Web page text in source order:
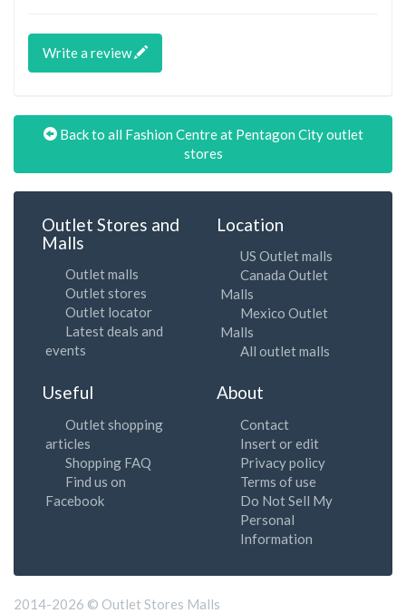
Write a review
Back to all Fashion Centre at Pentagon City outlet
stores
Outlet Stores and
Malls
Outlet malls
Outlet stores
Outlet locator
Latest deals and
events
Location
US Outlet malls
Canada Outlet
Malls
Mexico Outlet
Malls
All outlet malls
Useful
Outlet shopping
articles
Shopping FAQ
Find us on
Facebook
About
Contact
Insert or edit
Privacy policy
Terms of use
Do Not Sell My
Personal
Information
2014-2026 © Outlet Stores Malls